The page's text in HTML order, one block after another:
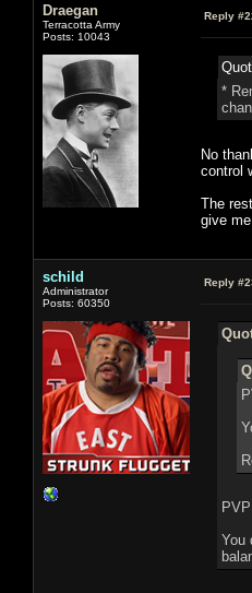
Draegan
Terracotta Army
Posts: 10043
Reply
*
No
control
The
give
schild
Administrator
Posts: 60350
Reply
You